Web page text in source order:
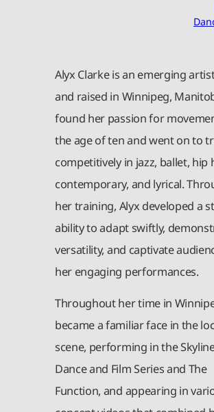
Alyx Clarke is an emerging
and raised in Winnipeg,
found her passion for
the age of ten and went on to
competitively in jazz, ballet, hip
contemporary, and lyrical.
her training, Alyx developed a
ability to adapt swiftly,
versatility, and captivate
her engaging performances.
Throughout her time in
became a familiar face in the
scene, performing in the
Dance and Film Series and The
Function, and appearing in